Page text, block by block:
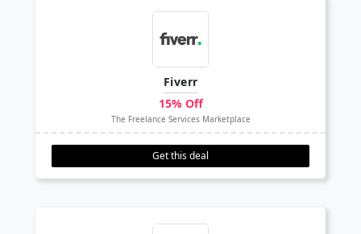
Fiverr
15% Off
The Freelance Services Marketplace
Get this deal